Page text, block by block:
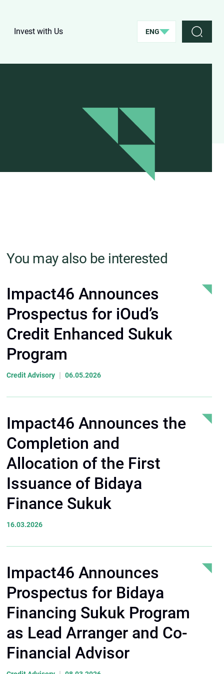
Invest with Us ENG
You may also be interested
Impact46 Announces
Prospectus for iOud’s
Credit Enhanced Sukuk
Program
Credit Advisory |06.05.2026
Impact46 Announces the
Completion and
Allocation of the First
Issuance of Bidaya
Finance Sukuk
16.03.2026
Impact46 Announces
Prospectus for Bidaya
Financing Sukuk Program
as Lead Arranger and Co-
Financial Advisor